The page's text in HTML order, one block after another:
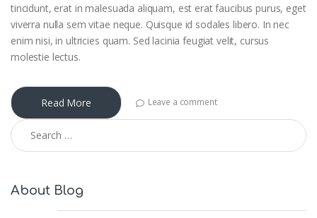
tincidunt, erat in malesuada aliquam, est erat faucibus purus, eget
viverra nulla sem vitae neque. Quisque id sodales libero. In nec
enim nisi, in ultricies quam. Sed lacinia feugiat velit, cursus
molestie lectus.
Read More Leave a comment
Search for:
About Blog